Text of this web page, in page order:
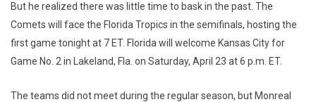
But he realized there was little time to bask in the past. The
Comets will face the Florida Tropics in the semifinals, hosting the
first game tonight at 7 ET. Florida will welcome Kansas City for
Game No. 2 in Lakeland, Fla. on Saturday, April 23 at 6 p.m. ET.
The teams did not meet during the regular season, but Monreal